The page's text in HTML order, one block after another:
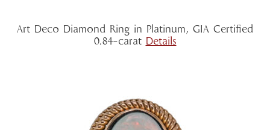
Art Deco Diamond Ring in Platinum, GIA Certified
0.84-carat Details